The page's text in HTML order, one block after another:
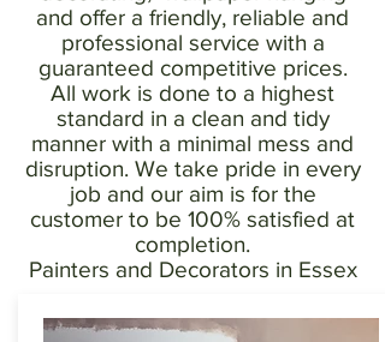
and offer a friendly, reliable and
professional service with a
guaranteed competitive prices.
All work is done to a highest
standard in a clean and tidy
manner with a minimal mess and
disruption. We take pride in every
job and our aim is for the
customer to be 100% satisfied at
completion.
Painters and Decorators in Essex